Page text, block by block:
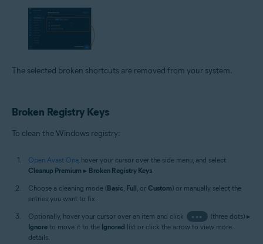
The selected broken shortcuts are removed from your system.
Broken Registry Keys
To clean the Windows registry:
Open Avast One, hover your cursor over the side menu, and select
Cleanup Premium ▸ Broken Registry Keys.
Choose a cleaning mode (Basic, Full, or Custom) or manually select the
entries you want to fix.
Optionally, hover your cursor over an item and click
•••
(three dots) ▸
Ignore to move it to the Ignored list or click the arrow to view more
details.